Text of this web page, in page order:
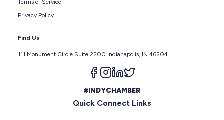
Terms of Service
Privacy Policy
Find Us
111 Monument Circle Suite 2200 Indianapolis, IN 46204
Follow us on facebook
Follow us on instagram
Follow us on linkedin
#INDYCHAMBER
Quick Connect Links